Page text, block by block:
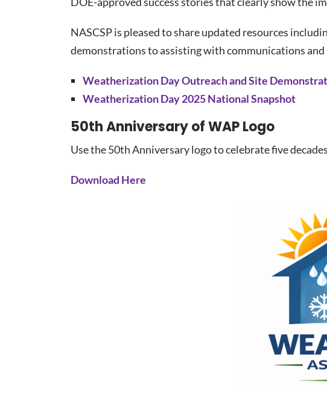
NASCSP is pleased to share updated resources
demonstrations to assisting with communications
Weatherization Day Outreach and Site
Weatherization Day 2025 National Snapshot
50th Anniversary of WAP Logo
Use the 50th Anniversary logo to celebrate five
Download Here